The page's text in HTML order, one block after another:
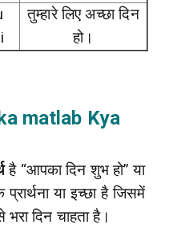
तुम्हारे लिए अच्छा दिन
हो।
matlab Kya
है “आपका दिन शुभ हो” या
या इच्छा है जिसमें
दिन चाहता है।